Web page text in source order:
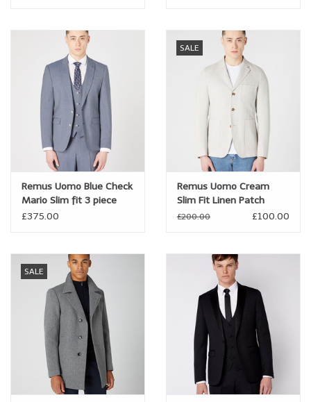
Remus Uomo Blue Check
Mario Slim fit 3 piece
suit
£375.00
SALE
Remus Uomo Cream
Slim Fit Linen Patch
Pocket Jacket
£200.00 £100.00
SALE